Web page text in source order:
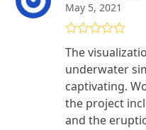
May 5, 2021
out of 5
The
underwater
captivating.
the project
and the